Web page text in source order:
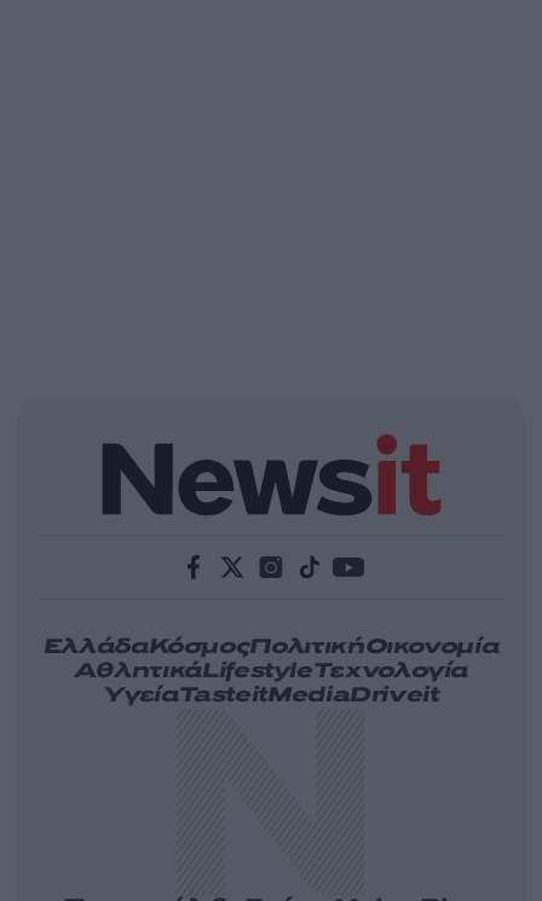
ΕλλάδαΚόσμοςΠολιτικήΟικονομία
ΑθλητικάLifestyleΤεχνολογία
ΥγείαTasteitMediaDriveit